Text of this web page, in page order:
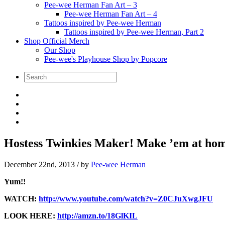
Pee-wee Herman Fan Art – 3
Pee-wee Herman Fan Art – 4
Tattoos inspired by Pee-wee Herman
Tattoos inspired by Pee-wee Herman, Part 2
Shop Official Merch
Our Shop
Pee-wee's Playhouse Shop by Popcore
Hostess Twinkies Maker! Make ’em at
December 22nd, 2013 / by Pee-wee Herman
Yum!!
WATCH: http://www.youtube.com/watch?v=Z0CJuXwgJFU
LOOK HERE: http://amzn.to/18GlKIL